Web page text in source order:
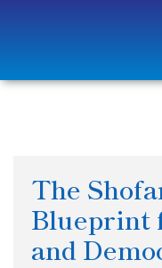
The
Blueprint
and